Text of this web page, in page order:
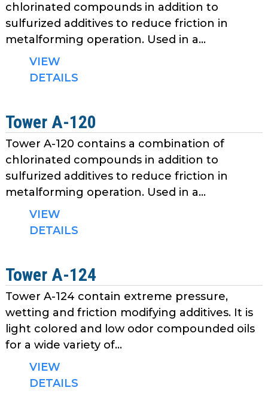
chlorinated compounds in addition to
sulfurized additives to reduce friction in
metalforming operation. Used in a...
VIEW
DETAILS
Tower A-120
Tower A-120 contains a combination of
chlorinated compounds in addition to
sulfurized additives to reduce friction in
metalforming operation. Used in a...
VIEW
DETAILS
Tower A-124
Tower A-124 contain extreme pressure,
wetting and friction modifying additives. It is
light colored and low odor compounded oils
for a wide variety of...
VIEW
DETAILS